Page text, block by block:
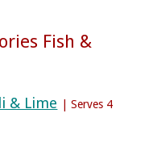
Fish &
& Lime | Serves 4